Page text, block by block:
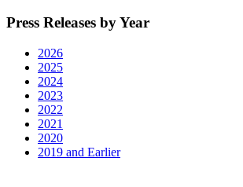
Press Releases by Year
2026
2025
2024
2023
2022
2021
2020
2019 and Earlier